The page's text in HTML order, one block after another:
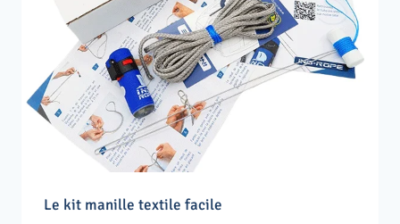
Le kit manille textile facile